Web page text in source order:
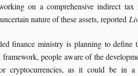
on a comprehensive indirect
nature of these assets, reported
finance ministry is planning to
people aware of the
cryptocurrencies, as it could be in